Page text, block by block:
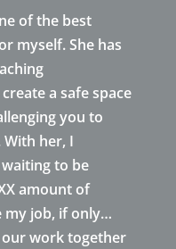
of the best
myself. She has
a safe space
you to
her, I
to be
amount of
my job, if only…
work together